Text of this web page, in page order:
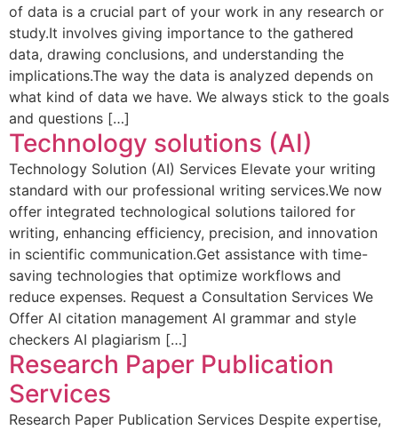
of data is a crucial part of your work in any research or
study.It involves giving importance to the gathered
data, drawing conclusions, and understanding the
implications.The way the data is analyzed depends on
what kind of data we have. We always stick to the goals
and questions […]
Technology solutions (AI)
Technology Solution (AI) Services Elevate your writing
standard with our professional writing services.We now
offer integrated technological solutions tailored for
writing, enhancing efficiency, precision, and innovation
in scientific communication.Get assistance with time-
saving technologies that optimize workflows and
reduce expenses. Request a Consultation Services We
Offer AI citation management AI grammar and style
checkers AI plagiarism […]
Research Paper Publication
Services
Research Paper Publication Services Despite expertise,